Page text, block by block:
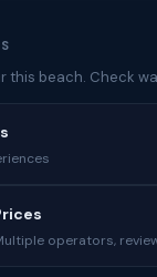
this beach. Check
operators,